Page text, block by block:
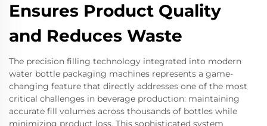
Ensures Product Quality
and Reduces Waste
The precision filling technology integrated into modern
water bottle packaging machines represents a game-
changing feature that directly addresses one of the most
critical challenges in beverage production: maintaining
accurate fill volumes across thousands of bottles while
minimizing product loss. This sophisticated system